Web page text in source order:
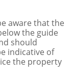
aware that the
the guide
should
indicative of
the property